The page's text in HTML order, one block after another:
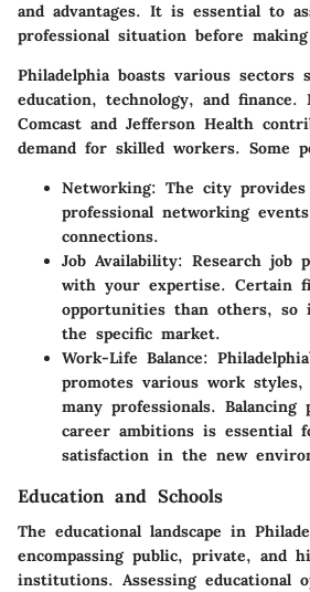
and advantages. It is essential to
professional situation before
Philadelphia boasts various sectors
education, technology, and finance.
Comcast and Jefferson Health
demand for skilled workers. Some
Networking: The city provides
professional networking
connections.
Job Availability: Research job
with your expertise. Certain
opportunities than others, so
the specific market.
Work-Life Balance:
promotes various work
many professionals.
career ambitions is essential
satisfaction in the new
Education and Schools
The educational landscape in
encompassing public, private, and
institutions. Assessing educational